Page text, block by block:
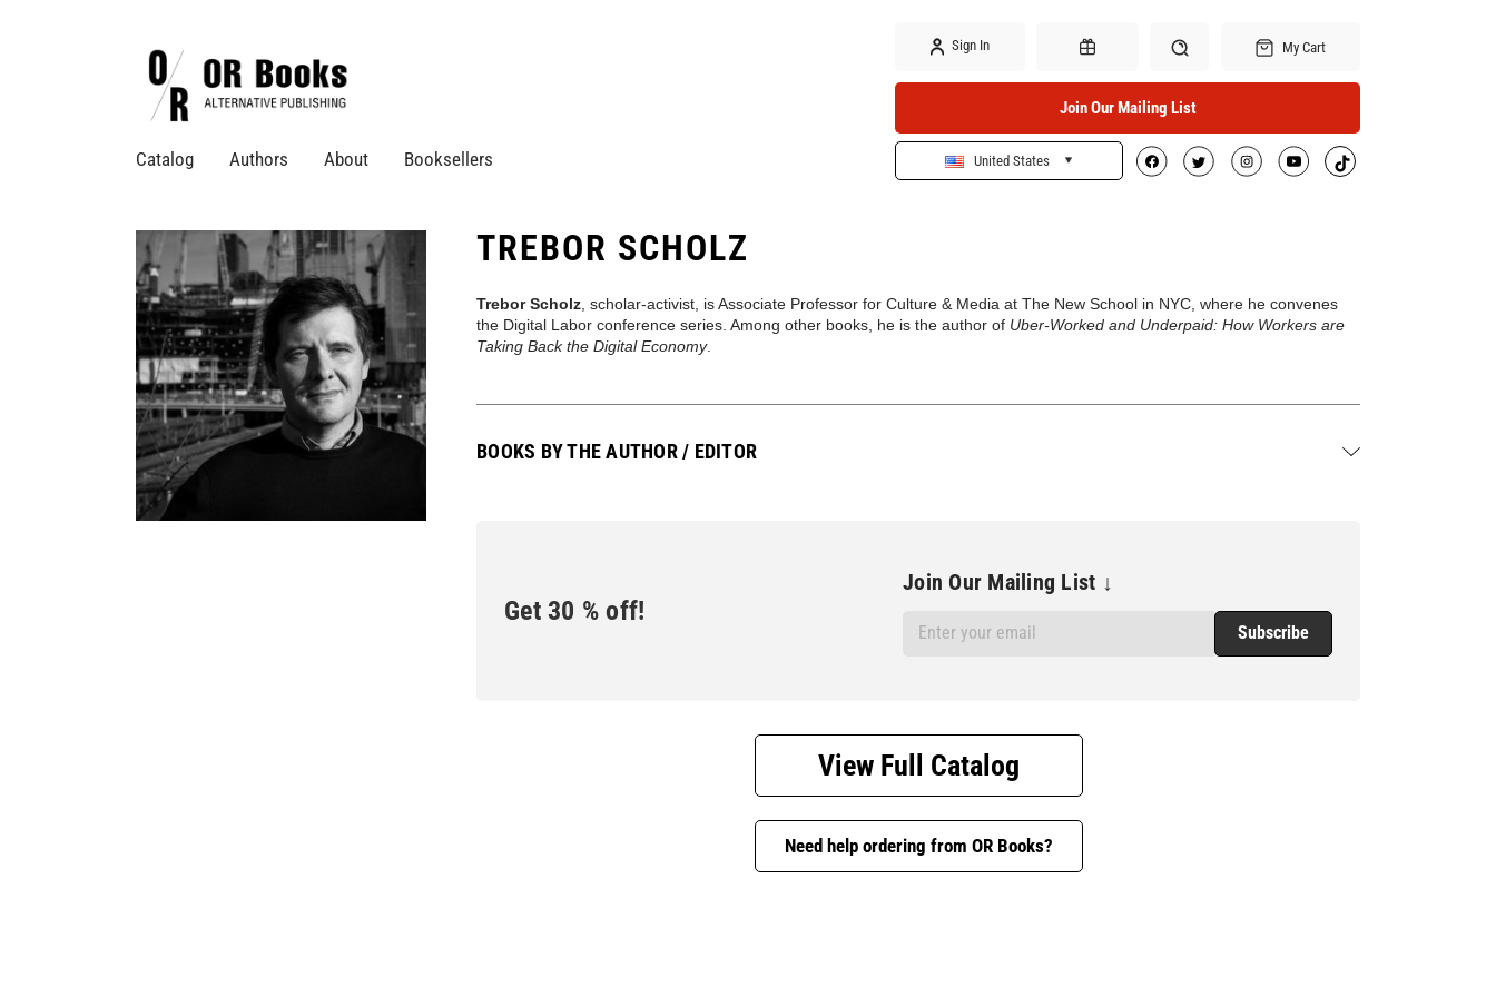
Catalog Authors About Booksellers
Sign In
Gift Certificates Search
My Cart
Join Our Mailing List
United States
TREBOR SCHOLZ
Trebor Scholz , scholar-activist, is Associate Professor for Culture & Media at The New School in NYC, where he convenes
the Digital Labor conference series. Among other books, he is the author of Uber-Worked and Underpaid: How Workers are
Taking Back the Digital Economy.
BOOKS BY THE AUTHOR / EDITOR
Get 30 % off!
Join Our Mailing List ↓
Email
View Full Catalog
Need help ordering from OR Books?